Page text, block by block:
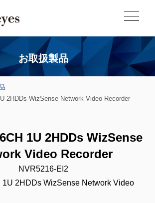
お取扱製品
2HDDs WizSense Network Video Recorder
1U 2HDDs WizSense
Video Recorder
NVR5216-EI2